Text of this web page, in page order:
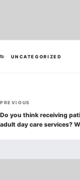
CATEGORIES
UNCATEGORIZED
Post
navigation
Previous
Post
PREVIOUS
Do you think receiving
adult day care services?